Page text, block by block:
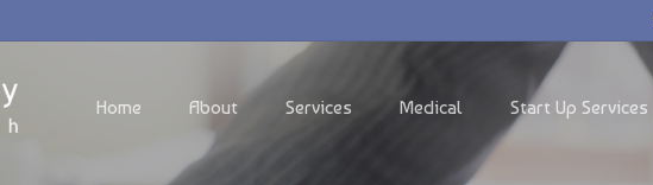
Home About Services Medical Start Up Services